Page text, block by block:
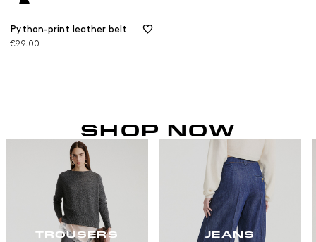
Python-print leather belt
€99.00
SHOP NOW
TROUSERS JEANS